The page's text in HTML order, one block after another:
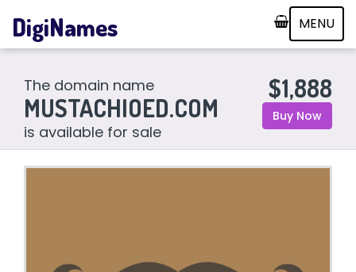
MENU
DigiNames
The domain name
MUSTACHIOED.COM
is available for sale
$1,888
Buy Now